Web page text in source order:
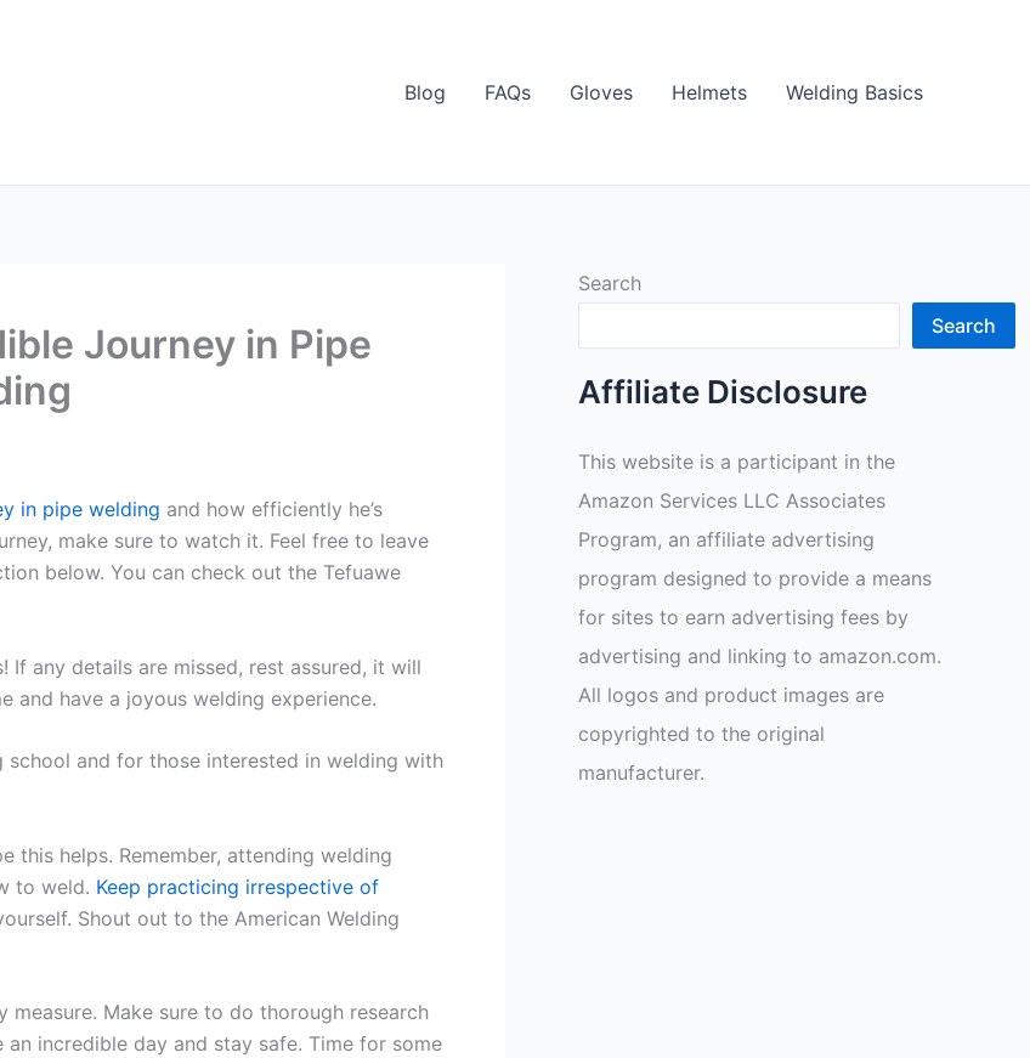
Blog FAQs Gloves Helmets Welding Basics
Journey in Pipe
in pipe welding and how efficiently he’s
make sure to watch it. Feel free to leave
below. You can check out the Tefuawe
If any details are missed, rest assured, it will
and have a joyous welding experience.
school and for those interested in welding with
this helps. Remember, attending welding
to weld. Keep practicing irrespective of
Shout out to the American Welding
measure. Make sure to do thorough research
incredible day and stay safe. Time for some
Search
Search
Affiliate Disclosure
This website is a participant in the
Amazon Services LLC Associates
Program, an affiliate advertising
program designed to provide a means
for sites to earn advertising fees by
advertising and linking to amazon.com.
All logos and product images are
copyrighted to the original
manufacturer.